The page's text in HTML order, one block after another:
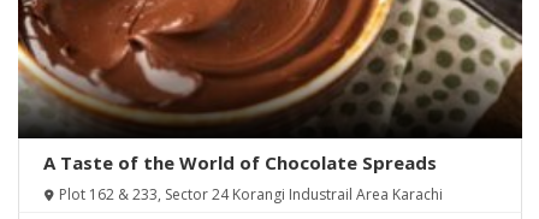
A Taste of the World of Chocolate Spreads
Plot 162 & 233, Sector 24 Korangi Industrail Area Karachi